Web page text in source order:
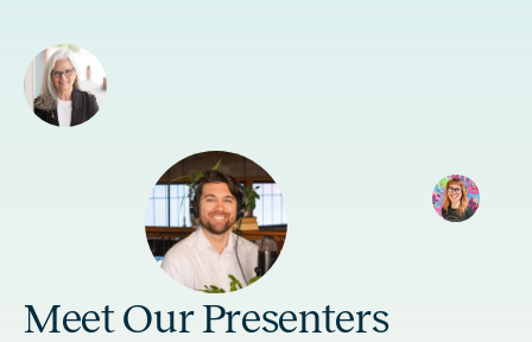
Meet Our Presenters